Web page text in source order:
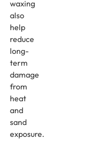
waxing
also
help
reduce
long-
term
damage
from
heat
and
sand
exposure.